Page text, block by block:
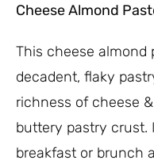
Cheese Almond
This cheese almond
decadent, flaky
richness of cheese
buttery pastry crust.
breakfast or brunch